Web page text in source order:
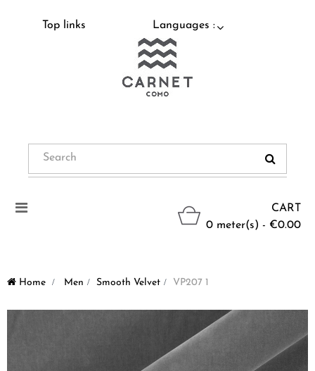
Top links Languages :
CART
0 meter(s) - €0.00
Toggle
Home > Men > Smooth Velvet > VP207 1